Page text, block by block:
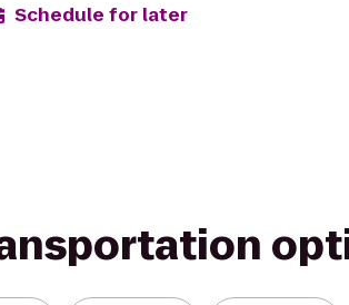
Schedule for later